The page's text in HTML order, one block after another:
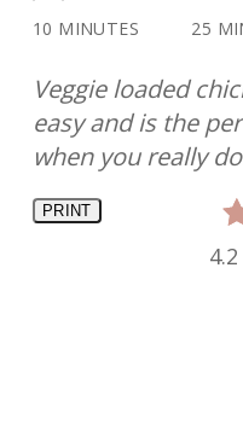
10 MINUTES
25
Veggie loaded
easy and is the
when you really
PRINT